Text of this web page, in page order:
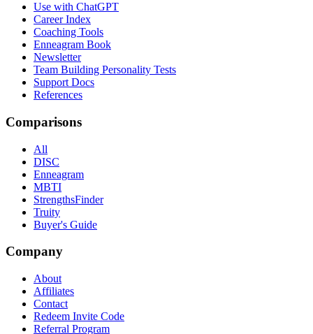
Use with ChatGPT
Career Index
Coaching Tools
Enneagram Book
Newsletter
Team Building Personality Tests
Support Docs
References
Comparisons
All
DISC
Enneagram
MBTI
StrengthsFinder
Truity
Buyer's Guide
Company
About
Affiliates
Contact
Redeem Invite Code
Referral Program